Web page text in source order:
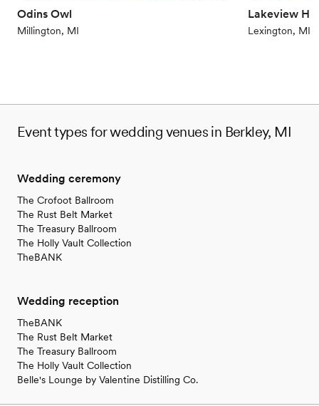
Odins Owl
Millington, MI
Lakeview
Lexington, MI
Event types for wedding venues in Berkley, MI
Wedding ceremony
The Crofoot Ballroom
The Rust Belt Market
The Treasury Ballroom
The Holly Vault Collection
TheBANK
Wedding reception
TheBANK
The Rust Belt Market
The Treasury Ballroom
The Holly Vault Collection
Belle's Lounge by Valentine Distilling Co.